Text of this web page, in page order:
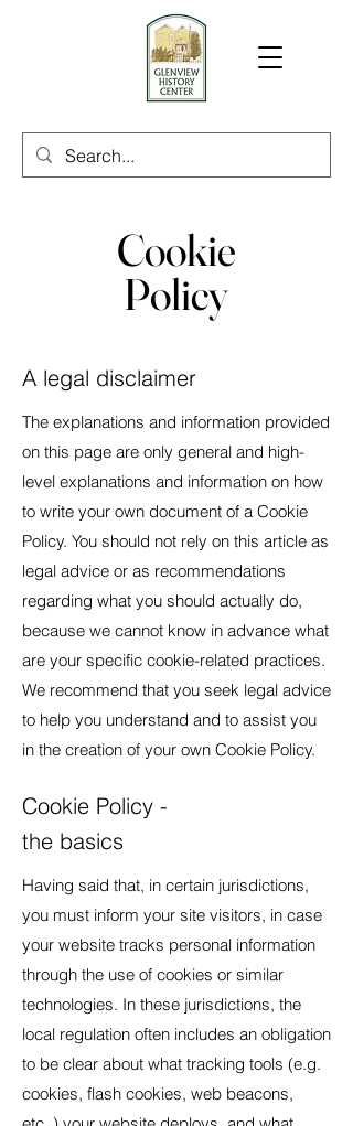
Cookie
Policy
A legal disclaimer
The explanations and information provided
on this page are only general and high-
level explanations and information on how
to write your own document of a Cookie
Policy. You should not rely on this article as
legal advice or as recommendations
regarding what you should actually do,
because we cannot know in advance what
are your specific cookie-related practices.
We recommend that you seek legal advice
to help you understand and to assist you
in the creation of your own Cookie Policy.
Cookie Policy -
the basics
Having said that, in certain jurisdictions,
you must inform your site visitors, in case
your website tracks personal information
through the use of cookies or similar
technologies. In these jurisdictions, the
local regulation often includes an obligation
to be clear about what tracking tools (e.g.
cookies, flash cookies, web beacons,